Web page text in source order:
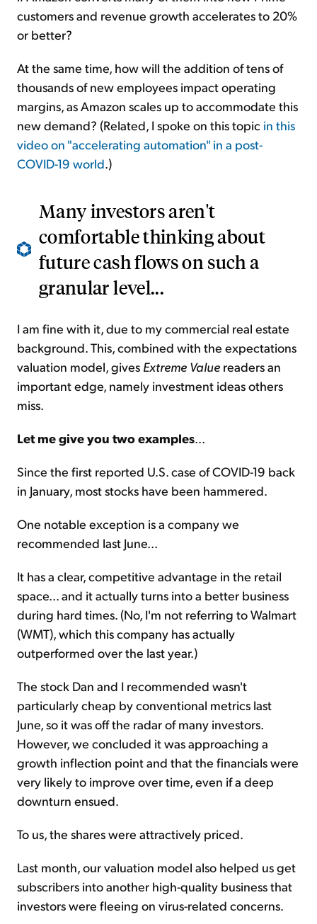
customers and revenue growth accelerates to 20%
or better?
At the same time, how will the addition of tens of
thousands of new employees impact operating
margins, as Amazon scales up to accommodate this
new demand? (Related, I spoke on this topic in this
video on "accelerating automation" in a post-
COVID-19 world.)
Many investors aren't
comfortable thinking about
future cash flows on such a
granular level...
I am fine with it, due to my commercial real estate
background. This, combined with the expectations
valuation model, gives Extreme Value readers an
important edge, namely investment ideas others
miss.
Let me give you two examples...
Since the first reported U.S. case of COVID-19 back
in January, most stocks have been hammered.
One notable exception is a company we
recommended last June...
It has a clear, competitive advantage in the retail
space... and it actually turns into a better business
during hard times. (No, I'm not referring to Walmart
(WMT), which this company has actually
outperformed over the last year.)
The stock Dan and I recommended wasn't
particularly cheap by conventional metrics last
June, so it was off the radar of many investors.
However, we concluded it was approaching a
growth inflection point and that the financials were
very likely to improve over time, even if a deep
downturn ensued.
To us, the shares were attractively priced.
Last month, our valuation model also helped us get
subscribers into another high-quality business that
investors were fleeing on virus-related concerns.